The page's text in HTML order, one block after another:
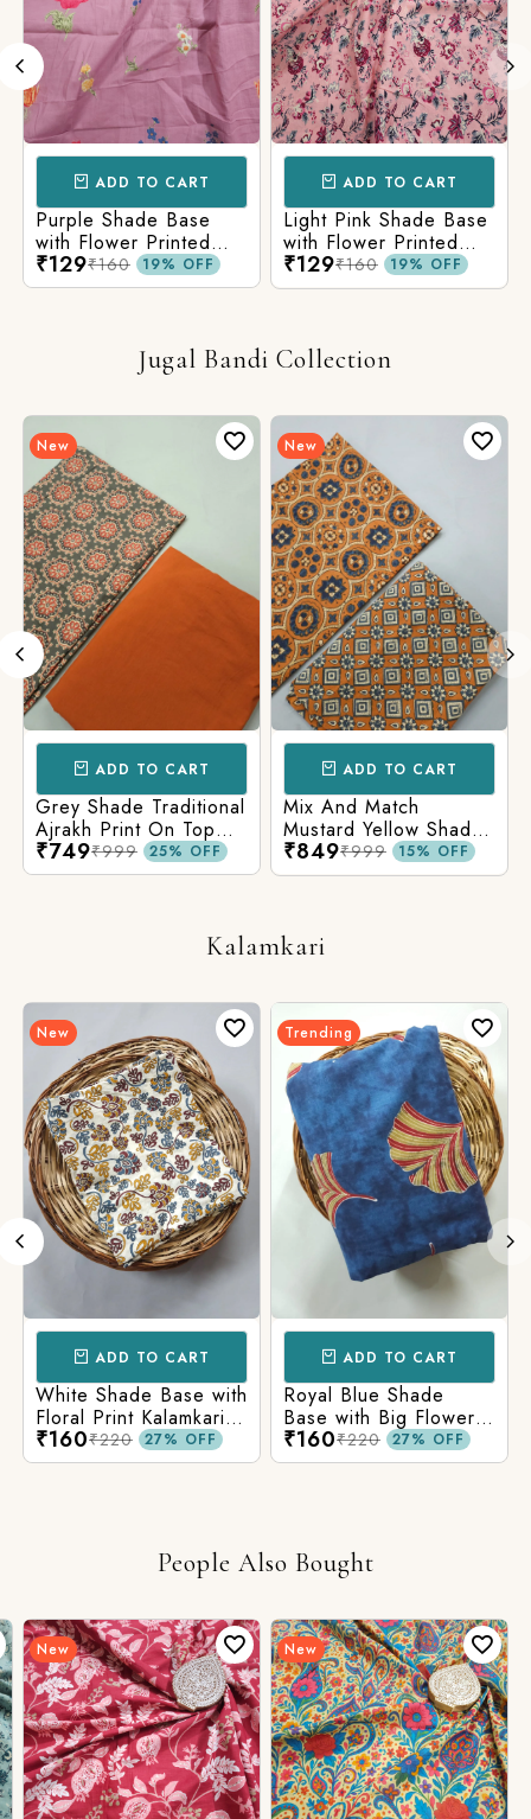
ADD TO CART
Purple Shade Base
with Flower Printed
Cotton Fabric
₹129₹160 19% OFF
ADD TO CART
Light Pink Shade Base
with Flower Printed
Cotton Fabric
₹129₹160 19% OFF
Jugal Bandi Collection
New
ADD TO CART
Grey Shade Traditional
Ajrakh Print On Top
With Matching Solid
Bottom
₹749₹999 25% OFF
New
ADD TO CART
Mix And Match
Mustard Yellow Shade
Base Ajrakh Print
₹849₹999 15% OFF
Kalamkari
New
ADD TO CART
White Shade Base with
Floral Print Kalamkari
Jaipuri Cotton Fabric
₹160₹220 27% OFF
Trending
ADD TO CART
Royal Blue Shade
Base with Big Flower
Print Kalamkari Jaipuri
Cotton Fabric
₹160₹220 27% OFF
People Also Bought
New New